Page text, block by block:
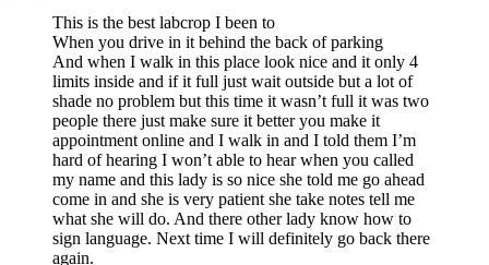
This is the best labcrop I been to
When you drive in it behind the back of parking
And when I walk in this place look nice and it only 4
limits inside and if it full just wait outside but a lot of
shade no problem but this time it wasn’t full it was two
people there just make sure it better you make it
appointment online and I walk in and I told them I’m
hard of hearing I won’t able to hear when you called
my name and this lady is so nice she told me go ahead
come in and she is very patient she take notes tell me
what she will do. And there other lady know how to
sign language. Next time I will definitely go back there
again.